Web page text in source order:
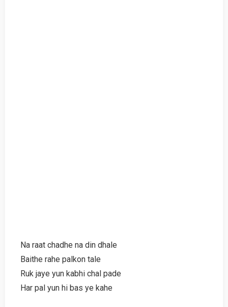
Na raat chadhe na din dhale
Baithe rahe palkon tale
Ruk jaye yun kabhi chal pade
Har pal yun hi bas ye kahe